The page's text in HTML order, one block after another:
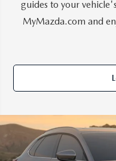
guides to your
MyMazda.com and